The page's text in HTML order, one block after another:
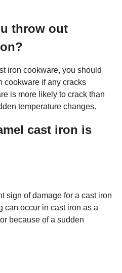
throw out
iron cookware, you should
cookware if any cracks
is more likely to crack than
temperature changes.
cast iron is
sign of damage for a cast iron
can occur in cast iron as a
because of a sudden